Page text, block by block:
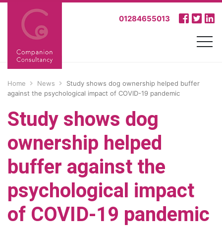
01284655013
Home News
Study shows dog ownership helped buffer
against the psychological impact of COVID-19 pandemic
Study shows dog
ownership helped
buffer against the
psychological impact
of COVID-19 pandemic